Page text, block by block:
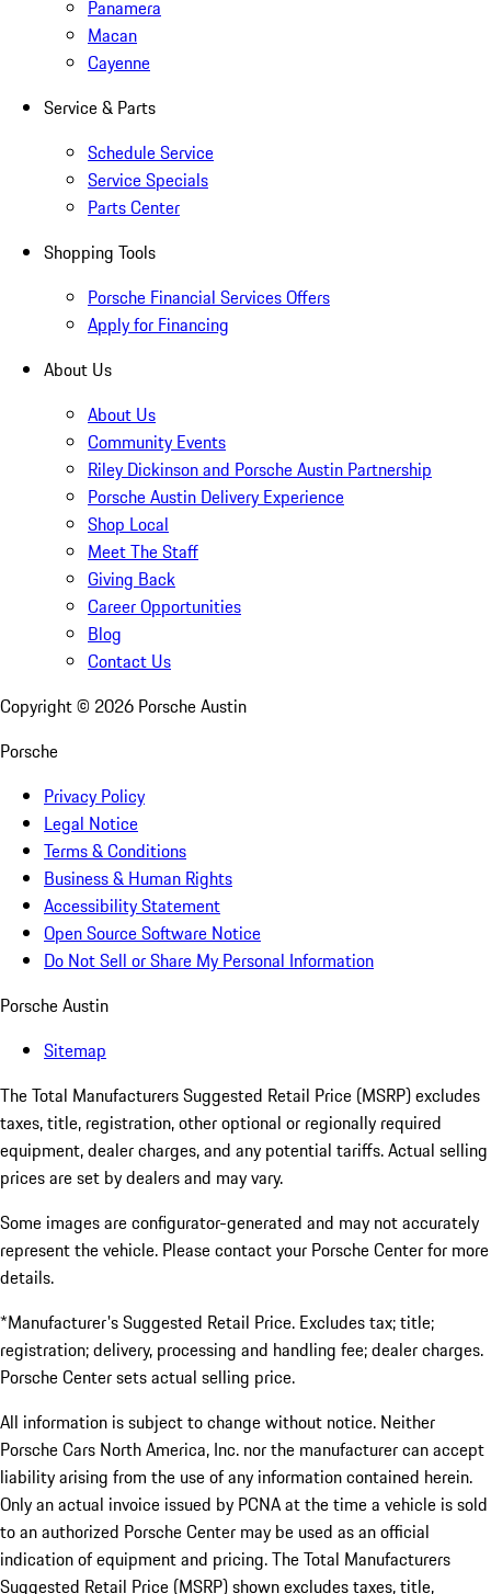
Panamera
Macan
Cayenne
Service & Parts
Schedule Service
Service Specials
Parts Center
Shopping Tools
Porsche Financial Services Offers
Apply for Financing
About Us
About Us
Community Events
Riley Dickinson and Porsche Austin Partnership
Porsche Austin Delivery Experience
Shop Local
Meet The Staff
Giving Back
Career Opportunities
Blog
Contact Us
Copyright © 2026 Porsche Austin
Porsche
Privacy Policy
Legal Notice
Terms & Conditions
Business & Human Rights
Accessibility Statement
Open Source Software Notice
Do Not Sell or Share My Personal Information
Porsche Austin
Sitemap
The Total Manufacturers Suggested Retail Price (MSRP) excludes
taxes, title, registration, other optional or regionally required
equipment, dealer charges, and any potential tariffs. Actual selling
prices are set by dealers and may vary.
Some images are configurator-generated and may not accurately
represent the vehicle. Please contact your Porsche Center for more
details.
*Manufacturer's Suggested Retail Price. Excludes tax; title;
registration; delivery, processing and handling fee; dealer charges.
Porsche Center sets actual selling price.
All information is subject to change without notice. Neither
Porsche Cars North America, Inc. nor the manufacturer can accept
liability arising from the use of any information contained herein.
Only an actual invoice issued by PCNA at the time a vehicle is sold
to an authorized Porsche Center may be used as an official
indication of equipment and pricing. The Total Manufacturers
Suggested Retail Price (MSRP) shown excludes taxes, title,